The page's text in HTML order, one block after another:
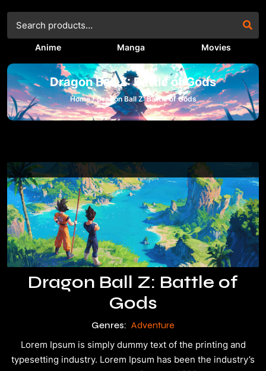
Anime Manga Movies
Dragon Ball Z: Battle of Gods
Home / Dragon Ball Z: Battle of Gods
Dragon Ball Z: Battle of
Gods
Genres: Adventure
Lorem Ipsum is simply dummy text of the printing and
typesetting industry. Lorem Ipsum has been the industry’s